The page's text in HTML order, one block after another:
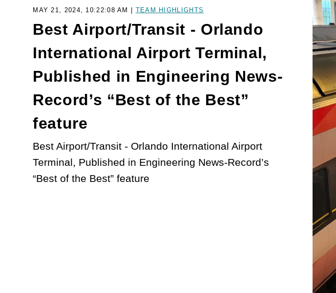
MAY 21, 2024, 10:22:08 AM | TEAM HIGHLIGHTS
Best Airport/Transit - Orlando
International Airport Terminal,
Published in Engineering News-
Record’s “Best of the Best”
feature
Best Airport/Transit - Orlando International Airport
Terminal, Published in Engineering News-Record’s
“Best of the Best” feature